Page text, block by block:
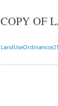
COPY OF